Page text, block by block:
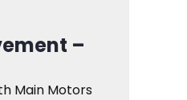
–
Main Motors